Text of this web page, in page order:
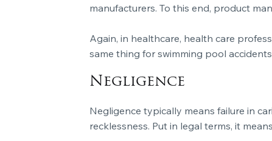
manufacturers. To this end, product
Again, in healthcare, health care
same thing for swimming pool
Negligence
Negligence typically means failure in
recklessness. Put in legal terms, it